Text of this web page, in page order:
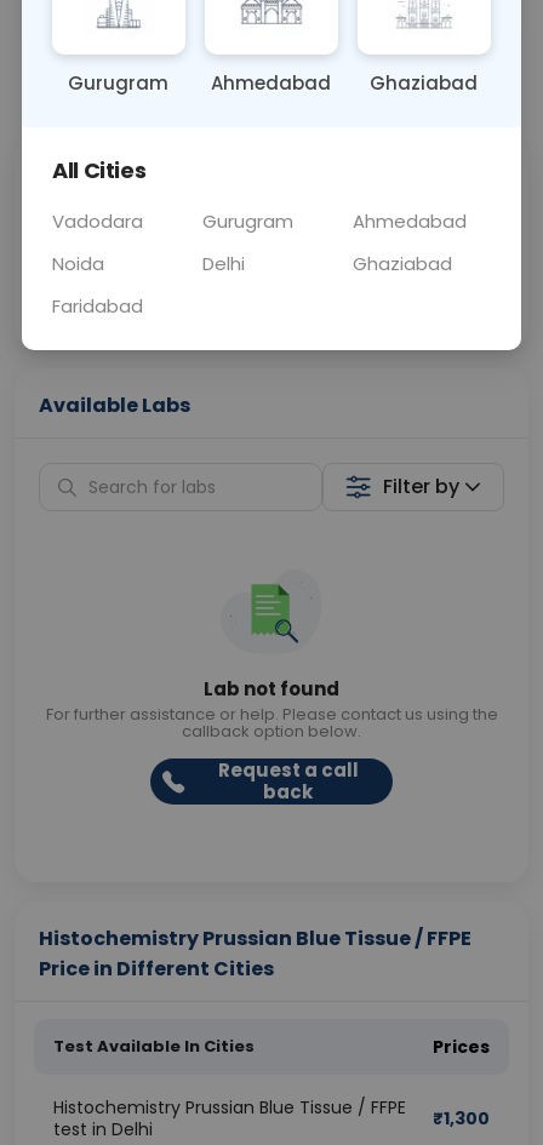
OTHER 0 - 0 hrs Fasting is not
📞Call Now 💬 Get a Callback
Price
Curelo
Home Sample
Collection
Available Labs
Filter by
Lab not found
For further assistance or help. Please contact us using the
callback option below.
Request a call
back
Histochemistry Prussian Blue Tissue / FFPE
Price in Different Cities
Test Available In Cities Prices
Histochemistry Prussian Blue Tissue / FFPE
test in Delhi
₹1,300
Gurugram Ahmedabad Ghaziabad
All Cities
Vadodara Gurugram
Ahmedabad
Noida
Delhi
Ghaziabad
Faridabad